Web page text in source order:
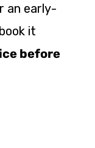
an early-
it
before